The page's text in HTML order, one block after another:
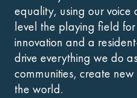
equality, using our
level the playing field
innovation and a
drive everything we do
communities, create
the world.